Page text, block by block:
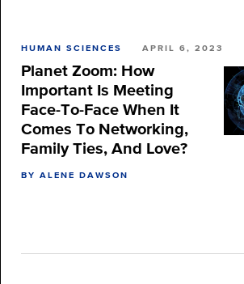
HUMAN SCIENCES APRIL 6, 2023
Planet Zoom: How
Important Is Meeting
Face-To-Face When It
Comes To Networking,
Family Ties, And Love?
BY ALENE DAWSON